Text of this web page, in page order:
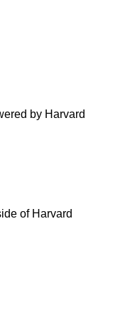
by Harvard
of Harvard